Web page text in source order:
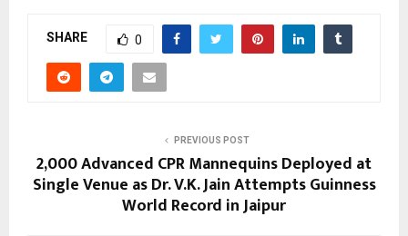
SHARE 0
PREVIOUS POST
2,000 Advanced CPR Mannequins Deployed at
Single Venue as Dr. V.K. Jain Attempts Guinness
World Record in Jaipur